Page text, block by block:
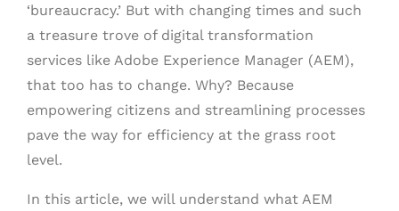
‘bureaucracy.’ But with changing times and such
a treasure trove of digital transformation
services like Adobe Experience Manager (AEM),
that too has to change. Why? Because
empowering citizens and streamlining processes
pave the way for efficiency at the grass root
level.
In this article, we will understand what AEM